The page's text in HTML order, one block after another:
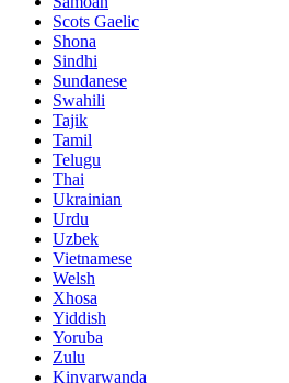
Scots Gaelic
Shona
Sindhi
Sundanese
Swahili
Tajik
Tamil
Telugu
Thai
Ukrainian
Urdu
Uzbek
Vietnamese
Welsh
Xhosa
Yiddish
Yoruba
Zulu
Kinyarwanda